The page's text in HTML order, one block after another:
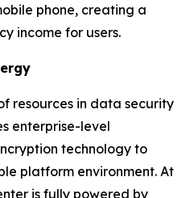
phone, creating a
income for users.
resources in data security
enterprise-level
technology to
platform environment. At
is fully powered by